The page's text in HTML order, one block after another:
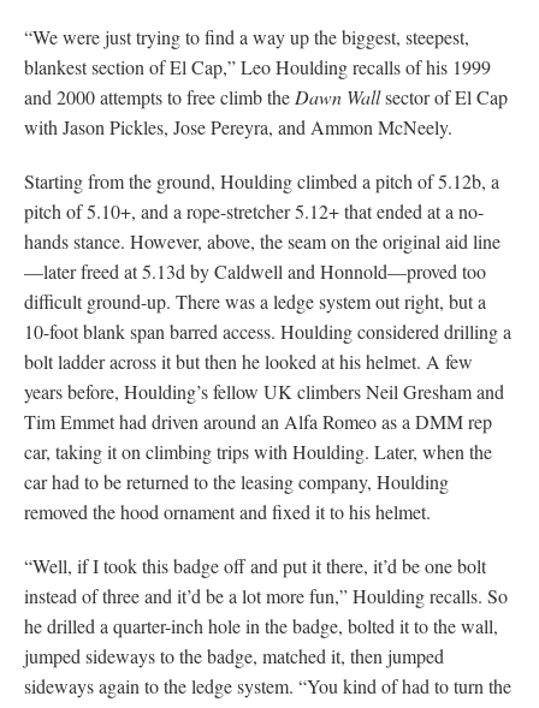
“We were just trying to find a way up the biggest, steepest,
blankest section of El Cap,” Leo Houlding recalls of his 1999
and 2000 attempts to free climb the Dawn Wallsector of El Cap
with Jason Pickles, Jose Pereyra, and Ammon McNeely.
Starting from the ground, Houlding climbed a pitch of 5.12b, a
pitch of 5.10+, and a rope-stretcher 5.12+ that ended at a no-
hands stance. However, above, the seam on the original aid line
—later freed at 5.13d by Caldwell and Honnold—proved too
difficult ground-up. There was a ledge system out right, but a
10-foot blank span barred access. Houlding considered drilling a
bolt ladder across it but then he looked at his helmet. A few
years before, Houlding’s fellow UK climbers Neil Gresham and
Tim Emmet had driven around an Alfa Romeo as a DMM rep
car, taking it on climbing trips with Houlding. Later, when the
car had to be returned to the leasing company, Houlding
removed the hood ornament and fixed it to his helmet.
“Well, if I took this badge off and put it there, it’d be one bolt
instead of three and it’d be a lot more fun,” Houlding recalls. So
he drilled a quarter-inch hole in the badge, bolted it to the wall,
jumped sideways to the badge, matched it, then jumped
sideways again to the ledge system. “You kind of had to turn the